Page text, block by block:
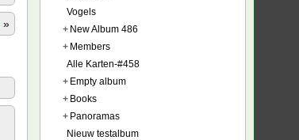
»
Vogels
+ New Album 486
+ Members
Alle Karten-#458
+ Empty album
+ Books
+ Panoramas
Nieuw testalbum